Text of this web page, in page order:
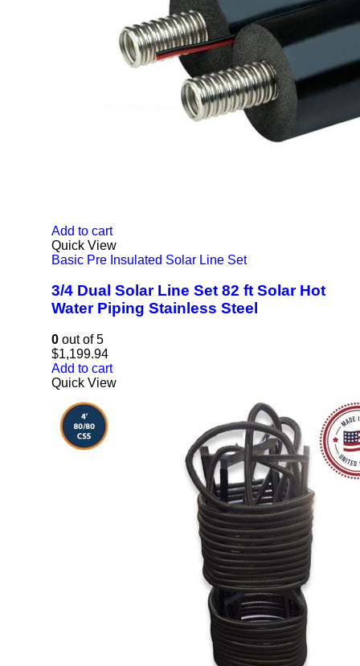
Add to cart
Quick View
Basic Pre Insulated Solar Line Set
3/4 Dual Solar Line Set 82 ft Solar Hot
Water Piping Stainless Steel
0 out of 5
$1,199.94
Add to cart
Quick View